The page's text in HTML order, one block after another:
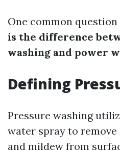
One common
is the difference
washing and power
Defining
Pressure washing
water spray to
and mildew from